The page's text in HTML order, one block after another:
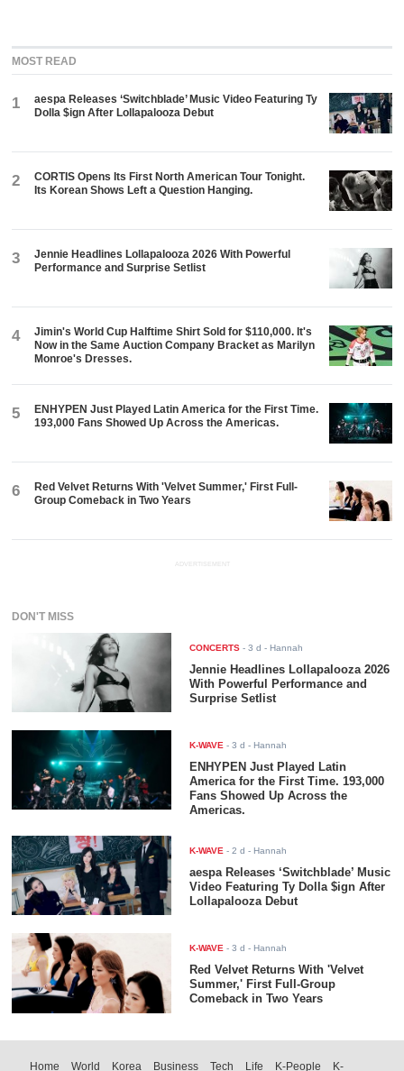
MOST READ
1
aespa Releases ‘Switchblade’ Music Video Featuring Ty
Dolla $ign After Lollapalooza Debut
2
CORTIS Opens Its First North American Tour Tonight.
Its Korean Shows Left a Question Hanging.
3
Jennie Headlines Lollapalooza 2026 With Powerful
Performance and Surprise Setlist
4
Jimin's World Cup Halftime Shirt Sold for $110,000. It's
Now in the Same Auction Company Bracket as Marilyn
Monroe's Dresses.
5
ENHYPEN Just Played Latin America for the First Time.
193,000 Fans Showed Up Across the Americas.
6
Red Velvet Returns With 'Velvet Summer,' First Full-
Group Comeback in Two Years
ADVERTISEMENT
DON'T MISS
CONCERTS -3 d - Hannah
Jennie Headlines Lollapalooza 2026
With Powerful Performance and
Surprise Setlist
K-WAVE -3 d - Hannah
ENHYPEN Just Played Latin
America for the First Time. 193,000
Fans Showed Up Across the
Americas.
K-WAVE -2 d - Hannah
aespa Releases ‘Switchblade’ Music
Video Featuring Ty Dolla $ign After
Lollapalooza Debut
K-WAVE -3 d - Hannah
Red Velvet Returns With 'Velvet
Summer,' First Full-Group
Comeback in Two Years
Home World Korea Business Tech Life K-People K-